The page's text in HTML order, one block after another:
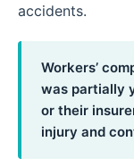
accidents.
Workers’
was partially
or their
injury and